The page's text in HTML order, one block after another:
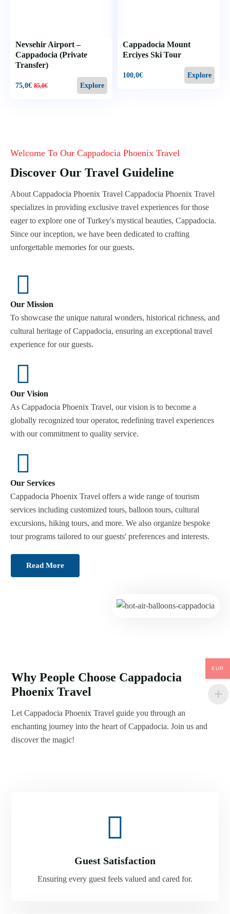
Nevsehir Airport –
Cappadocia (Private
Transfer)
75,0€ 85,0€ Explore
Cappadocia Mount
Erciyes Ski Tour
100,0€ Explore
Welcome To Our Cappadocia Phoenix Travel
Discover Our Travel Guideline
About Cappadocia Phoenix Travel Cappadocia Phoenix Travel
specializes in providing exclusive travel experiences for those
eager to explore one of Turkey's mystical beauties, Cappadocia.
Since our inception, we have been dedicated to crafting
unforgettable memories for our guests.
Our Mission
To showcase the unique natural wonders, historical richness, and
cultural heritage of Cappadocia, ensuring an exceptional travel
experience for our guests.
Our Vision
As Cappadocia Phoenix Travel, our vision is to become a
globally recognized tour operator, redefining travel experiences
with our commitment to quality service.
Our Services
Cappadocia Phoenix Travel offers a wide range of tourism
services including customized tours, balloon tours, cultural
excursions, hiking tours, and more. We also organize bespoke
tour programs tailored to our guests' preferences and interests.
Read More
Why People Choose Cappadocia
Phoenix Travel
Let Cappadocia Phoenix Travel guide you through an
enchanting journey into the heart of Cappadocia. Join us and
discover the magic!
Guest Satisfaction
Ensuring every guest feels valued and cared for.
EUR